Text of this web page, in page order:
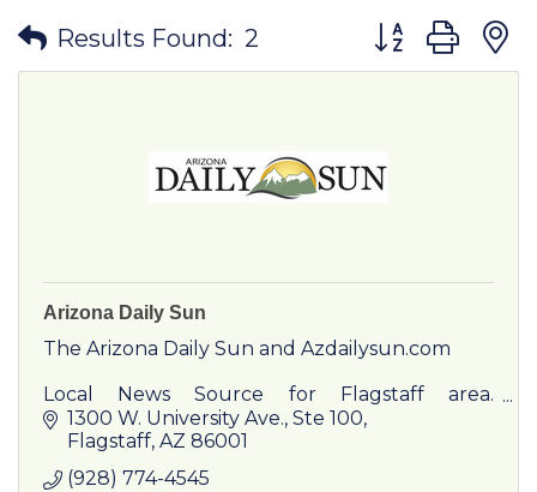
Results Found: 2 Button group
Arizona Daily Sun
The Arizona Daily Sun and Azdailysun.com
Local News Source for Flagstaff area.
Featuring local news, sports and community
information in print and online. Featuring
1300 W. University Ave. Ste 100
Flagstaff AZ 86001
(928) 774-4545